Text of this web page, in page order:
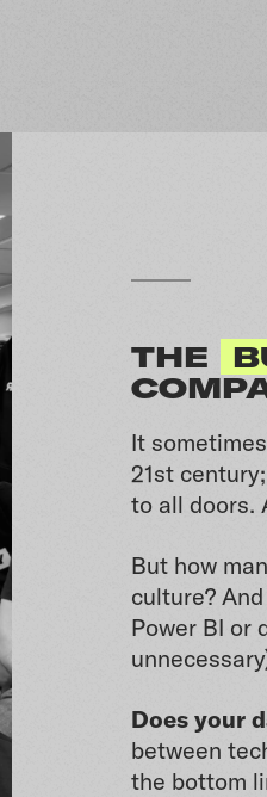
THE
It
21st
to all doors.
But how
culture?
Power BI or
Does your
between
the bottom